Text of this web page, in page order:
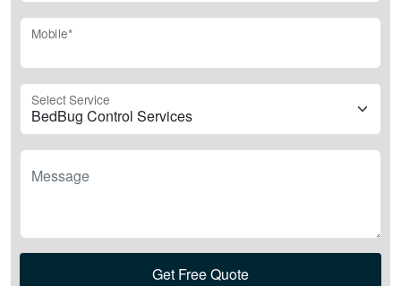
Mobile*
Select Service
Message
Get Free Quote